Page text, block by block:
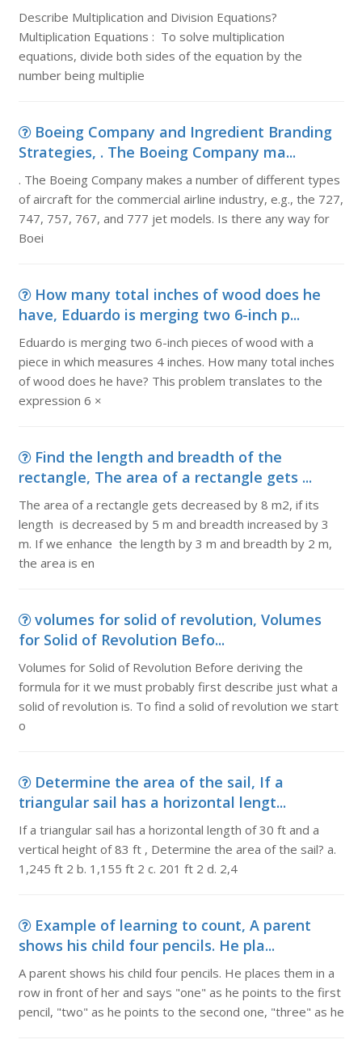
Describe Multiplication and Division Equations?
Multiplication Equations : To solve multiplication
equations, divide both sides of the equation by the
number being multiplie
Boeing Company and Ingredient Branding
Strategies, . The Boeing Company ma...
. The Boeing Company makes a number of different types
of aircraft for the commercial airline industry, e.g., the 727,
747, 757, 767, and 777 jet models. Is there any way for
Boei
How many total inches of wood does he
have, Eduardo is merging two 6-inch p...
Eduardo is merging two 6-inch pieces of wood with a
piece in which measures 4 inches. How many total inches
of wood does he have? This problem translates to the
expression 6 ×
Find the length and breadth of the
rectangle, The area of a rectangle gets ...
The area of a rectangle gets decreased by 8 m2, if its
length is decreased by 5 m and breadth increased by 3
m. If we enhance the length by 3 m and breadth by 2 m,
the area is en
volumes for solid of revolution, Volumes
for Solid of Revolution Befo...
Volumes for Solid of Revolution Before deriving the
formula for it we must probably first describe just what a
solid of revolution is. To find a solid of revolution we start
o
Determine the area of the sail, If a
triangular sail has a horizontal lengt...
If a triangular sail has a horizontal length of 30 ft and a
vertical height of 83 ft , Determine the area of the sail? a.
1,245 ft 2 b. 1,155 ft 2 c. 201 ft 2 d. 2,4
Example of learning to count, A parent
shows his child four pencils. He pla...
A parent shows his child four pencils. He places them in a
row in front of her and says "one" as he points to the first
pencil, "two" as he points to the second one, "three" as he